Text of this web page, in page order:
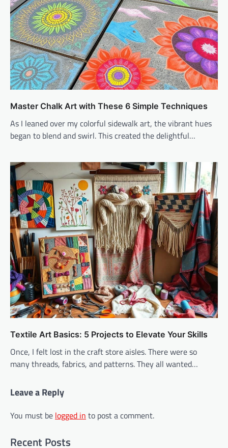
Master Chalk Art with These 6 Simple Techniques
As I leaned over my colorful sidewalk art, the vibrant hues
began to blend and swirl. This created the delightful…
Textile Art Basics: 5 Projects to Elevate Your Skills
Once, I felt lost in the craft store aisles. There were so
many threads, fabrics, and patterns. They all wanted…
Leave a Reply
You must be logged in to post a comment.
Recent Posts